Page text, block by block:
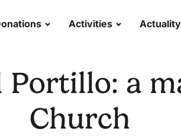
Activities Actuality
Portillo: a
Church